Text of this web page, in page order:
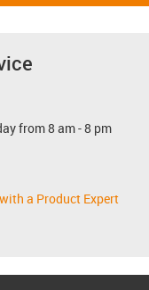
from 8 am - 8 pm
a Product Expert